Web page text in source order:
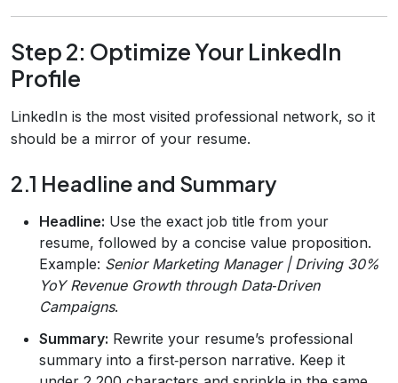
Step 2: Optimize Your LinkedIn
Profile
LinkedIn is the most visited professional network, so it
should be a mirror of your resume.
2.1 Headline and Summary
Headline: Use the exact job title from your
resume, followed by a concise value proposition.
Example: Senior Marketing Manager | Driving 30%
YoY Revenue Growth through Data‑Driven
Campaigns.
Summary: Rewrite your resume’s professional
summary into a first‑person narrative. Keep it